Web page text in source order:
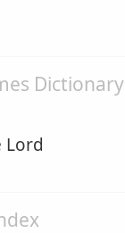
Dictionary
Lord